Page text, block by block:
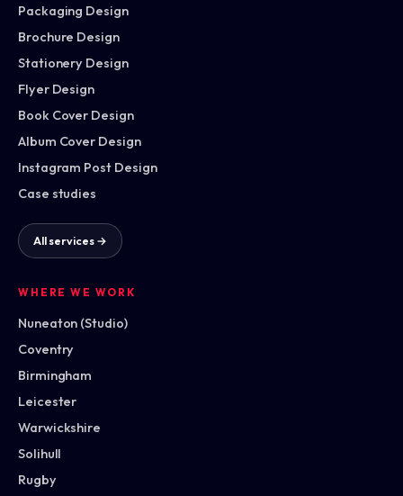
Packaging Design
Brochure Design
Stationery Design
Flyer Design
Book Cover Design
Album Cover Design
Instagram Post Design
Case studies
All services →
WHERE WE WORK
Nuneaton (Studio)
Coventry
Birmingham
Leicester
Warwickshire
Solihull
Rugby